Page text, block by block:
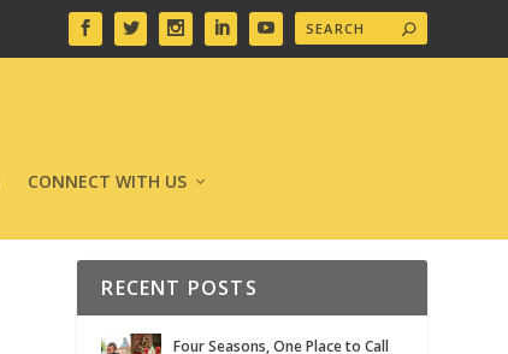
CONNECT WITH US
RECENT POSTS
Four Seasons, One Place to Call